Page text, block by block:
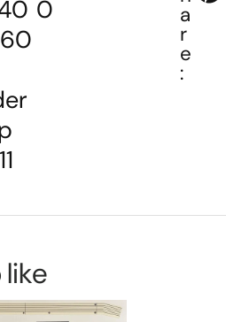
0
a
r
e
:
like